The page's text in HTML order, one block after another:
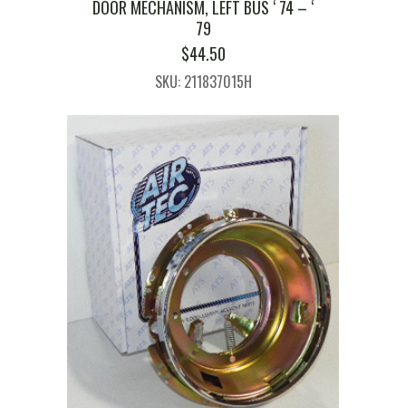
DOOR MECHANISM, LEFT BUS ‘ 74 – ‘
79
$44.50
SKU: 211837015H